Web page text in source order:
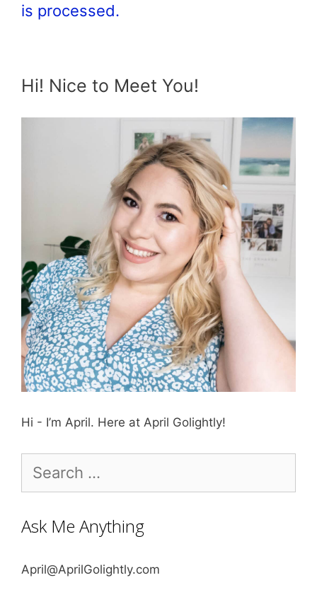
is processed.
Hi! Nice to Meet You!
Hi - I’m April. Here at April Golightly!
for:
Ask Me Anything
April@AprilGolightly.com